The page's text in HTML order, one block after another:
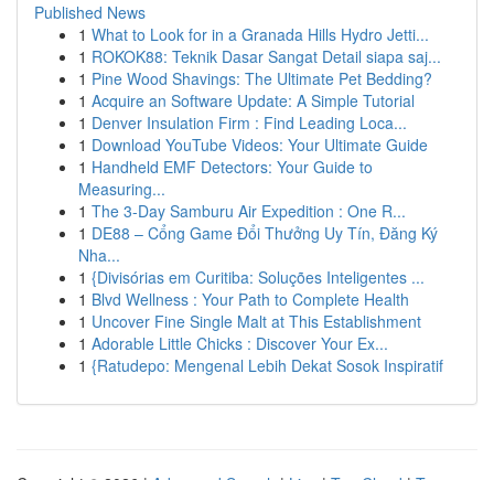
Published News
1 What to Look for in a Granada Hills Hydro Jetti...
1 ROKOK88: Teknik Dasar Sangat Detail siapa saj...
1 Pine Wood Shavings: The Ultimate Pet Bedding?
1 Acquire an Software Update: A Simple Tutorial
1 Denver Insulation Firm : Find Leading Loca...
1 Download YouTube Videos: Your Ultimate Guide
1 Handheld EMF Detectors: Your Guide to
Measuring...
1 The 3-Day Samburu Air Expedition : One R...
1 DE88 – Cổng Game Đổi Thưởng Uy Tín, Đăng Ký
Nha...
1 {Divisórias em Curitiba: Soluções Inteligentes ...
1 Blvd Wellness : Your Path to Complete Health
1 Uncover Fine Single Malt at This Establishment
1 Adorable Little Chicks : Discover Your Ex...
1 {Ratudepo: Mengenal Lebih Dekat Sosok Inspiratif